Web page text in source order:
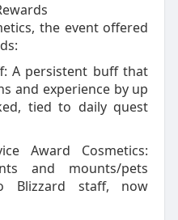
the event offered
A persistent buff that
and experience by up
tied to daily quest
Award Cosmetics:
and mounts/pets
Blizzard staff, now